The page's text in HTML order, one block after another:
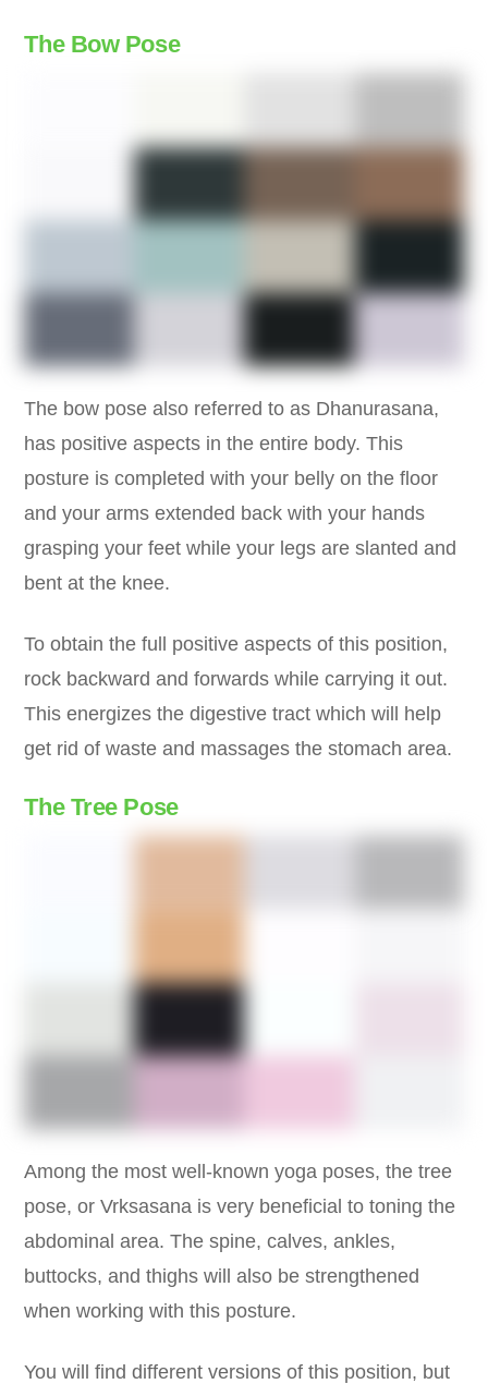
The Bow Pose
The bow pose also referred to as Dhanurasana,
has positive aspects in the entire body. This
posture is completed with your belly on the floor
and your arms extended back with your hands
grasping your feet while your legs are slanted and
bent at the knee.
To obtain the full positive aspects of this position,
rock backward and forwards while carrying it out.
This energizes the digestive tract which will help
get rid of waste and massages the stomach area.
The Tree Pose
Among the most well-known yoga poses, the tree
pose, or Vrksasana is very beneficial to toning the
abdominal area. The spine, calves, ankles,
buttocks, and thighs will also be strengthened
when working with this posture.
You will find different versions of this position, but